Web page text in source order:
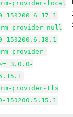
provider-local
150200.6.17.1
provider-null
150200.6.18.1
provider-
3.0.0-
provider-tls
150200.5.15.1